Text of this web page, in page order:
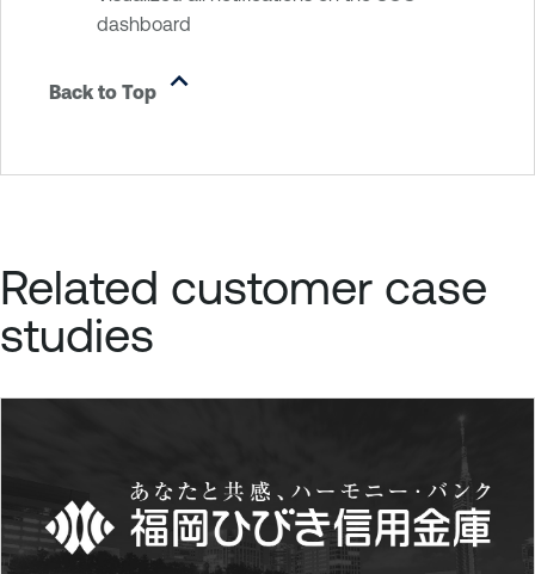
dashboard
Back to Top
Related customer case
studies